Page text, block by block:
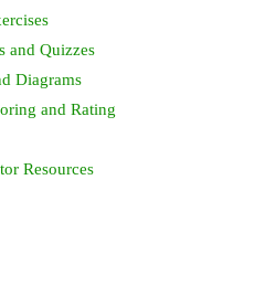
and Quizzes
Diagrams
and Rating
Resources